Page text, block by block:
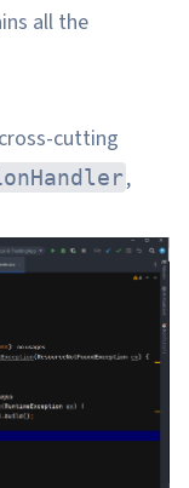
all the
cutting
,